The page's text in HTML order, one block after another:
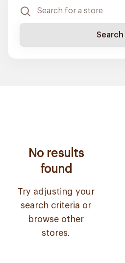
Search
No results
found
Try adjusting your
search criteria or
browse other
stores.